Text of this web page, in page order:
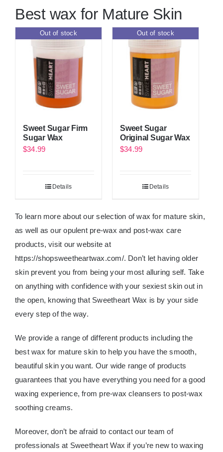
Best wax for Mature Skin
Out of stock
Sweet Sugar Firm
Sugar Wax
$34.99
Details
Out of stock
Sweet Sugar
Original Sugar Wax
$34.99
Details
To learn more about our selection of wax for mature skin,
as well as our opulent pre-wax and post-wax care
products, visit our website at
https://shopsweetheartwax.com/. Don’t let having older
skin prevent you from being your most alluring self. Take
on anything with confidence with your sexiest skin out in
the open, knowing that Sweetheart Wax is by your side
every step of the way.
We provide a range of different products including the
best wax for mature skin to help you have the smooth,
beautiful skin you want. Our wide range of products
guarantees that you have everything you need for a good
waxing experience, from pre-wax cleansers to post-wax
soothing creams.
Moreover, don’t be afraid to contact our team of
professionals at Sweetheart Wax if you’re new to waxing